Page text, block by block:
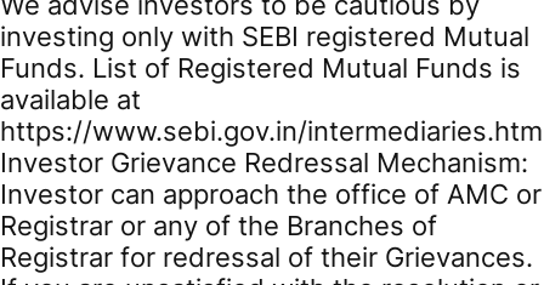
investing only with SEBI registered Mutual
Funds. List of Registered Mutual Funds is
available at
https://www.sebi.gov.in/
Investor Grievance Redressal Mechanism:
Investor can approach the office of AMC or
Registrar or any of the Branches of
Registrar for redressal of their Grievances.